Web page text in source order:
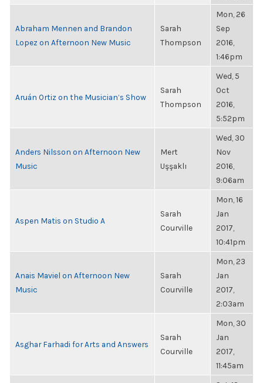
Abraham Mennen and Brandon
Lopez on Afternoon New Music
Sarah
Thompson
Mon, 26
Sep
2016,
1:46pm
Aruán Ortiz on the Musician’s Show
Sarah
Thompson
Wed, 5
Oct
2016,
5:52pm
Anders Nilsson on Afternoon New
Music
Mert
Uşşaklı
Wed, 30
Nov
2016,
9:06am
Aspen Matis on Studio A
Sarah
Courville
Mon, 16
Jan
2017,
10:41pm
Anais Maviel on Afternoon New
Music
Sarah
Courville
Mon, 23
Jan
2017,
2:03am
Asghar Farhadi for Arts and Answers
Sarah
Courville
Mon, 30
Jan
2017,
11:45am